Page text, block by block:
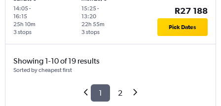
14:05-
16:15
3 stops
25h 10m
15:25-
13:20
3 stops
22h 55m
R27 188
Pick Dates
Showing 1-10 of 19 results
Sorted by cheapest first
1 2